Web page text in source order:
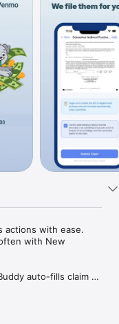
actions with ease.
with New
auto-fills claim